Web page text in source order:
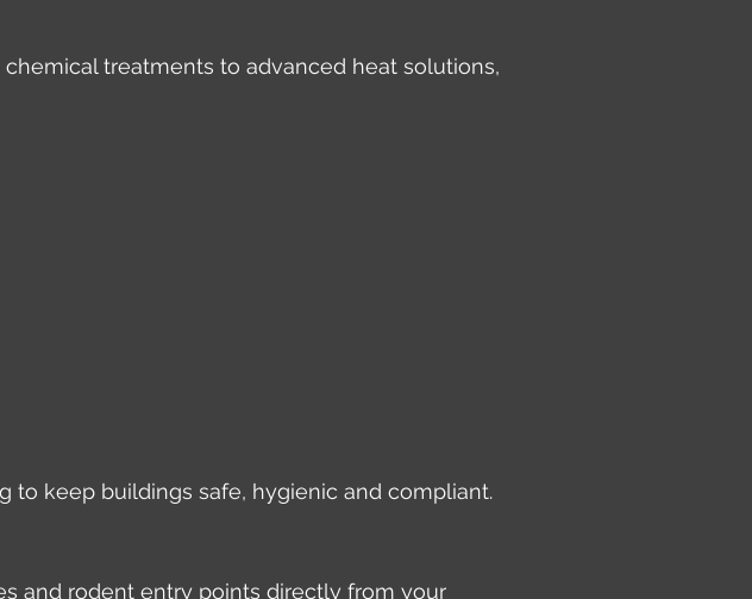
treatments to advanced heat solutions,
to keep buildings safe, hygienic and compliant.
and rodent entry points directly from your